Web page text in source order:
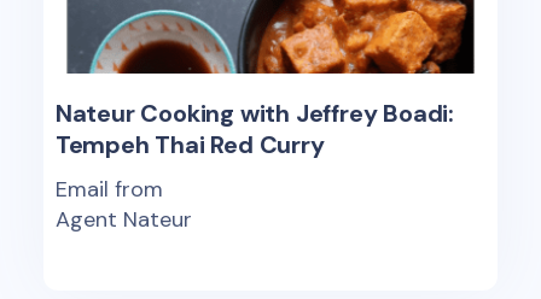
Nateur Cooking with Jeffrey Boadi:
Tempeh Thai Red Curry
Email from
Agent Nateur